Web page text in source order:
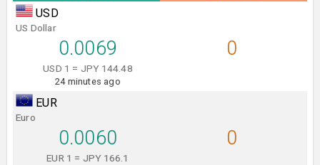
USD
US Dollar
0.0069
USD 1 = JPY 144.48
24 minutes ago
0
EUR
Euro
0.0060
EUR 1 = JPY 166.1
0